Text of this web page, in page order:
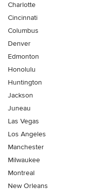
Charlotte
Cincinnati
Columbus
Denver
Edmonton
Honolulu
Huntington
Jackson
Juneau
Las Vegas
Los Angeles
Manchester
Milwaukee
Montreal
New Orleans